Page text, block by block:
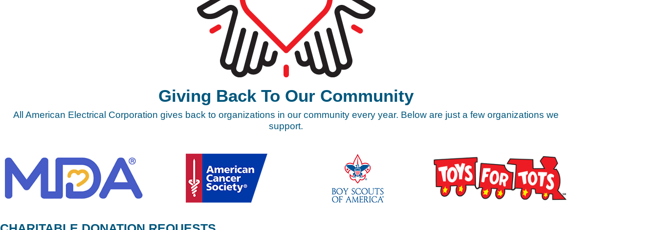
Giving Back To Our Community
All American Electrical Corporation gives back to organizations in our community every year. Below are just a few organizations we
support.